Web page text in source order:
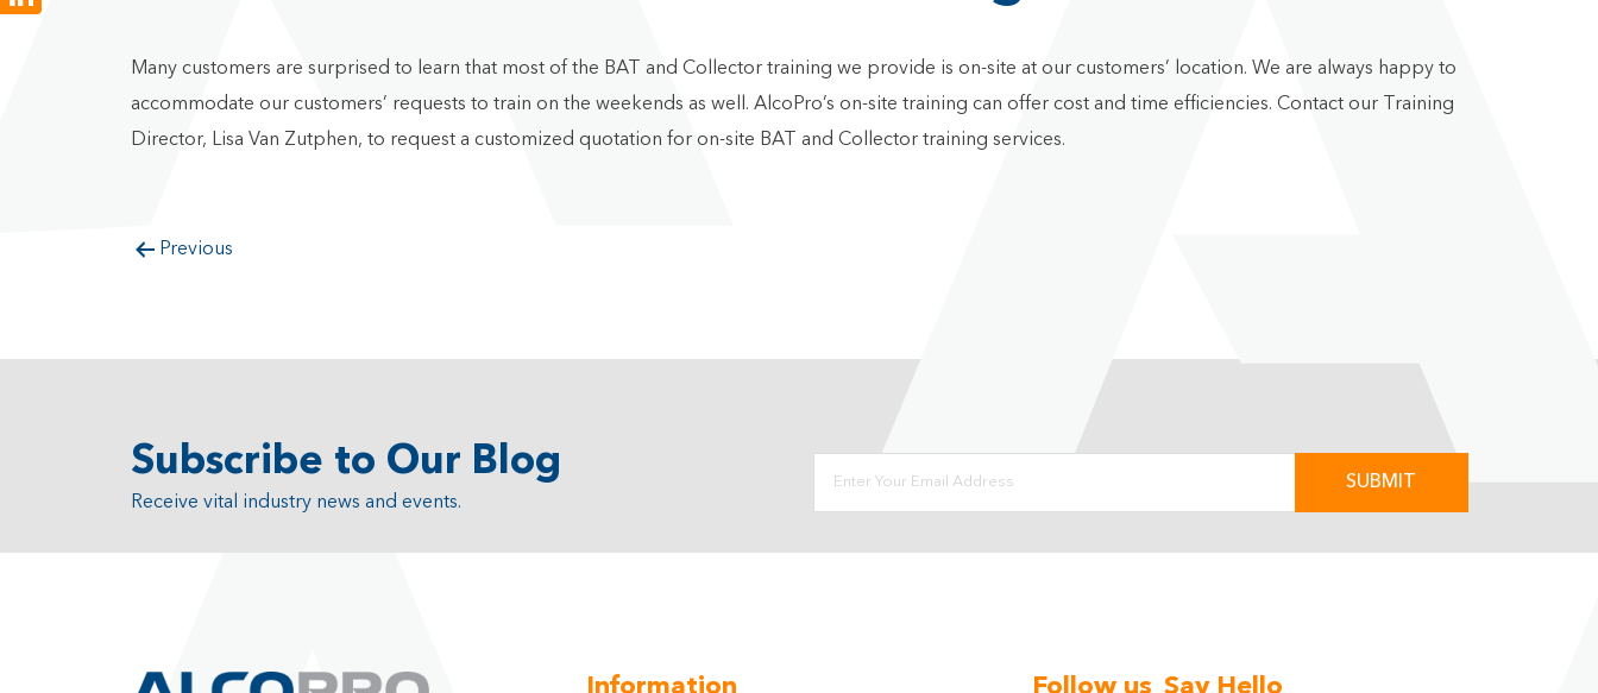
Many customers are surprised to learn that most of the BAT and Collector training we provide is on-site at our customers’ location. We are always happy to
accommodate our customers’ requests to train on the weekends as well. AlcoPro’s on-site training can offer cost and time efficiencies. Contact our Training
Director, Lisa Van Zutphen, to request a customized quotation for on-site BAT and Collector training services.
Previous
Subscribe to Our Blog
Receive vital industry news and events.
Information Follow us Say Hello
LinkedIn